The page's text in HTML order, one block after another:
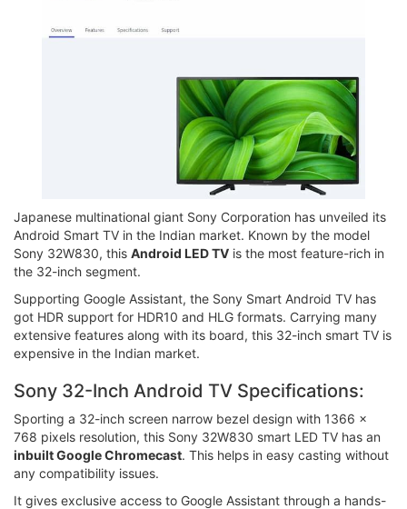
Japanese multinational giant Sony Corporation has unveiled its
Android Smart TV in the Indian market. Known by the model
Sony 32W830, this Android LED TV is the most feature-rich in
the 32-inch segment.
Supporting Google Assistant, the Sony Smart Android TV has
got HDR support for HDR10 and HLG formats. Carrying many
extensive features along with its board, this 32-inch smart TV is
expensive in the Indian market.
Sony 32-Inch Android TV Specifications:
Sporting a 32-inch screen narrow bezel design with 1366 x
768 pixels resolution, this Sony 32W830 smart LED TV has an
inbuilt Google Chromecast. This helps in easy casting without
any compatibility issues.
It gives exclusive access to Google Assistant through a hands-